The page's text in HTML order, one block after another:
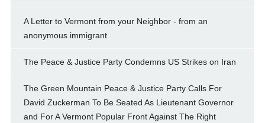
A Letter to Vermont from your Neighbor - from an
anonymous immigrant
The Peace & Justice Party Condemns US Strikes on Iran
The Green Mountain Peace & Justice Party Calls For
David Zuckerman To Be Seated As Lieutenant Governor
and For A Vermont Popular Front Against The Right